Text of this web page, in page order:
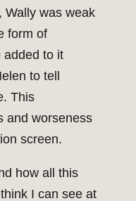
Wally was weak
form of
added to it
to tell
This
and worseness
screen.
how all this
I can see at